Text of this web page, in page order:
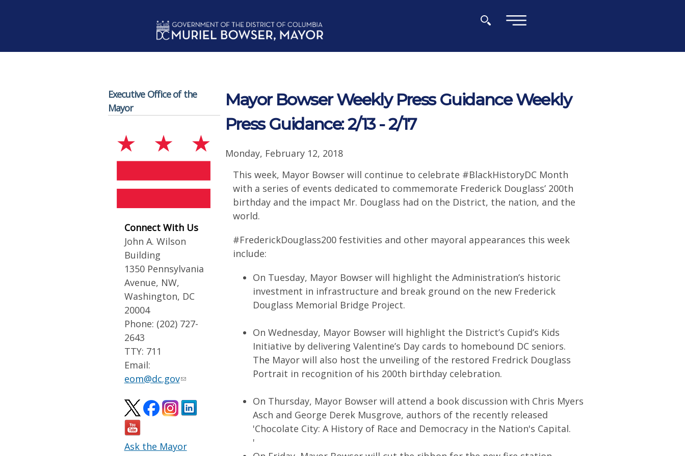
Executive Office of the
Mayor
Connect With Us
John A. Wilson
Building
1350 Pennsylvania
Avenue, NW,
Washington, DC
20004
Phone: (202) 727-
2643
TTY: 711
Email:
eom@dc.gov
Ask the Mayor
Mayor Bowser Weekly Press Guidance Weekly
Press Guidance: 2/13 - 2/17
Monday, February 12, 2018
This week, Mayor Bowser will continue to celebrate #BlackHistoryDC Month
with a series of events dedicated to commemorate Frederick Douglass’ 200th
birthday and the impact Mr. Douglass had on the District, the nation, and the
world.
#FrederickDouglass200 festivities and other mayoral appearances this week
include:
On Tuesday, Mayor Bowser will highlight the Administration’s historic
investment in infrastructure and break ground on the new Frederick
Douglass Memorial Bridge Project.
On Wednesday, Mayor Bowser will highlight the District’s Cupid’s Kids
Initiative by delivering Valentine’s Day cards to homebound DC seniors.
The Mayor will also host the unveiling of the restored Fredrick Douglass
Portrait in recognition of his 200th birthday celebration.
On Thursday, Mayor Bowser will attend a book discussion with Chris Myers
Asch and George Derek Musgrove, authors of the recently released
'Chocolate City: A History of Race and Democracy in the Nation's Capital.
'